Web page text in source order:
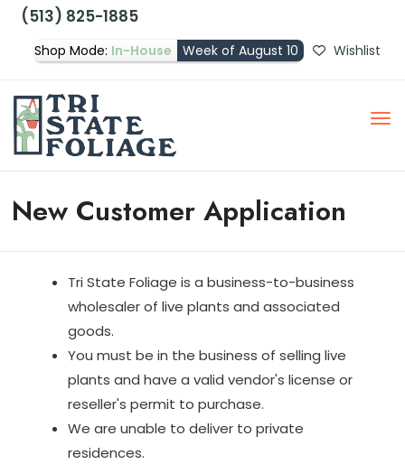
(513) 825-1885
Shop Mode: In-House Week of August 10 Wishlist
New Customer Application
Tri State Foliage is a business-to-business
wholesaler of live plants and associated
goods.
You must be in the business of selling live
plants and have a valid vendor's license or
reseller's permit to purchase.
We are unable to deliver to private
residences.